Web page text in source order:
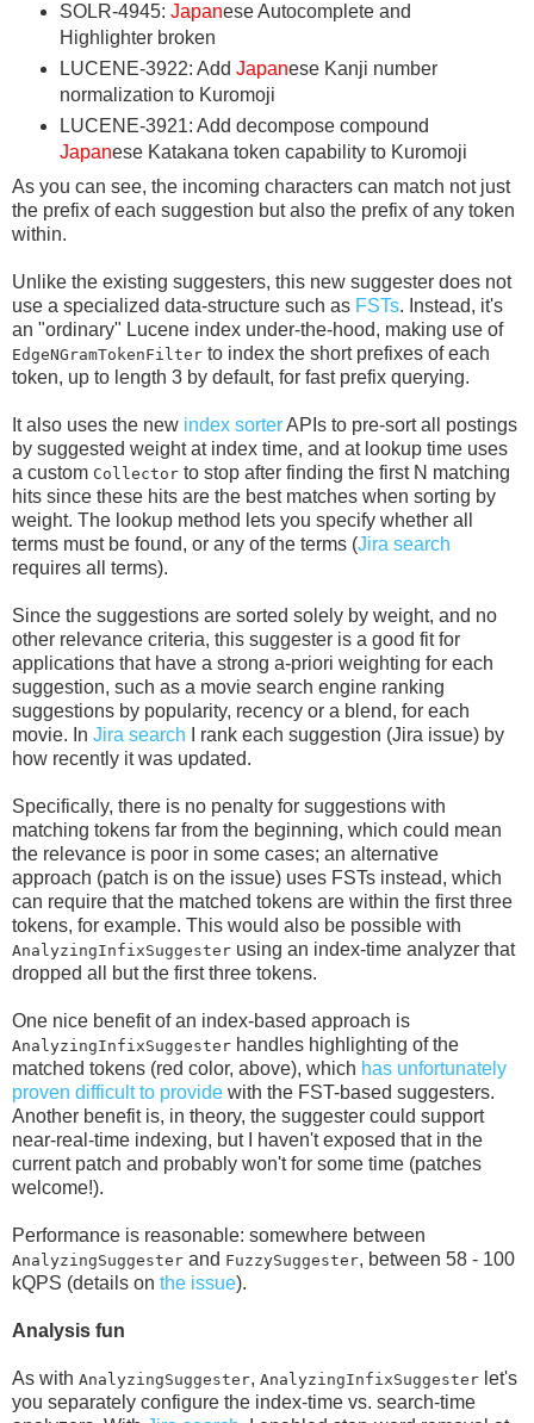
SOLR-4945: Japanese Autocomplete and
Highlighter broken
LUCENE-3922: Add Japanese Kanji number
normalization to Kuromoji
LUCENE-3921: Add decompose compound
Japanese Katakana token capability to Kuromoji
As you can see, the incoming characters can match not just
the prefix of each suggestion but also the prefix of any token
within.
Unlike the existing suggesters, this new suggester does not
use a specialized data-structure such as FSTs. Instead, it's
an "ordinary" Lucene index under-the-hood, making use of
EdgeNGramTokenFilter to index the short prefixes of each
token, up to length 3 by default, for fast prefix querying.
It also uses the new index sorterAPIs to pre-sort all postings
by suggested weight at index time, and at lookup time uses
a custom Collector to stop after finding the first N matching
hits since these hits are the best matches when sorting by
weight. The lookup method lets you specify whether all
terms must be found, or any of the terms (Jira search
requires all terms).
Since the suggestions are sorted solely by weight, and no
other relevance criteria, this suggester is a good fit for
applications that have a strong a-priori weighting for each
suggestion, such as a movie search engine ranking
suggestions by popularity, recency or a blend, for each
movie. In Jira search I rank each suggestion (Jira issue) by
how recently it was updated.
Specifically, there is no penalty for suggestions with
matching tokens far from the beginning, which could mean
the relevance is poor in some cases; an alternative
approach (patch is on the issue) uses FSTs instead, which
can require that the matched tokens are within the first three
tokens, for example. This would also be possible with
AnalyzingInfixSuggester using an index-time analyzer that
dropped all but the first three tokens.
One nice benefit of an index-based approach is
AnalyzingInfixSuggester handles highlighting of the
matched tokens (red color, above), which has unfortunately
proven difficult to provide with the FST-based suggesters.
Another benefit is, in theory, the suggester could support
near-real-time indexing, but I haven't exposed that in the
current patch and probably won't for some time (patches
welcome!).
Performance is reasonable: somewhere between
AnalyzingSuggester and FuzzySuggester, between 58 - 100
kQPS (details on the issue).
Analysis fun
As with AnalyzingSuggester, AnalyzingInfixSuggester let's
you separately configure the index-time vs. search-time